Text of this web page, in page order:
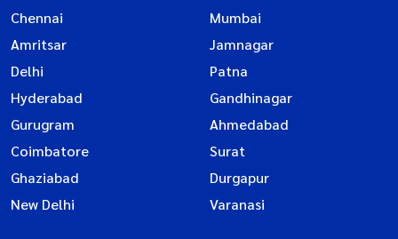
Chennai
Mumbai
Amritsar
Jamnagar
Delhi
Patna
Hyderabad
Gandhinagar
Gurugram
Ahmedabad
Coimbatore
Surat
Ghaziabad
Durgapur
New Delhi
Varanasi